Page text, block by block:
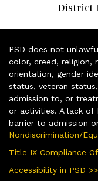
District
PSD does not
color, creed, religion,
orientation, gender
status, veteran
admission to, or
or activities. A lack of
barrier to admission
Nondiscrimination/
Title IX Compliance
Accessibility in PSD >>